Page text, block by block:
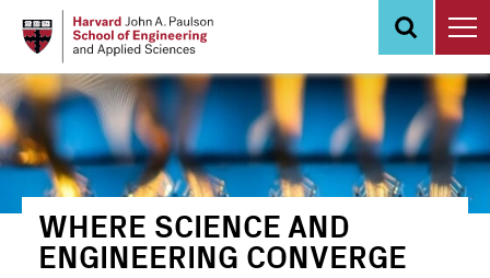
content
WHERE SCIENCE AND
ENGINEERING CONVERGE